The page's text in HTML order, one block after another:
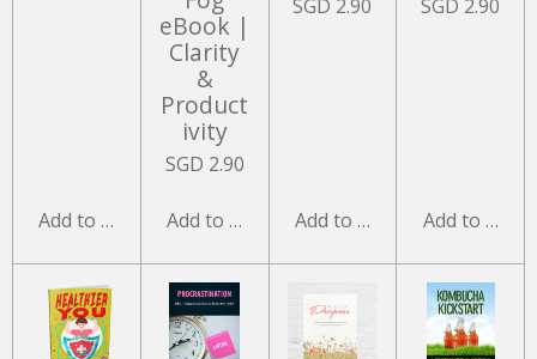
Add to cart
eBook |
Clarity
&
Product
ivity
SGD 2.90
Add to cart
SGD 2.90
Add to cart
SGD 2.90
Add to cart